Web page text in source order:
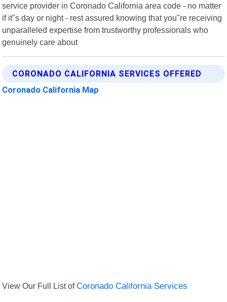
service provider in Coronado California area code - no matter
if it"s day or night - rest assured knowing that you"re receiving
unparalleled expertise from trustworthy professionals who
genuinely care about
CORONADO CALIFORNIA SERVICES OFFERED
Coronado California Map
View Our Full List ofCoronado California Services